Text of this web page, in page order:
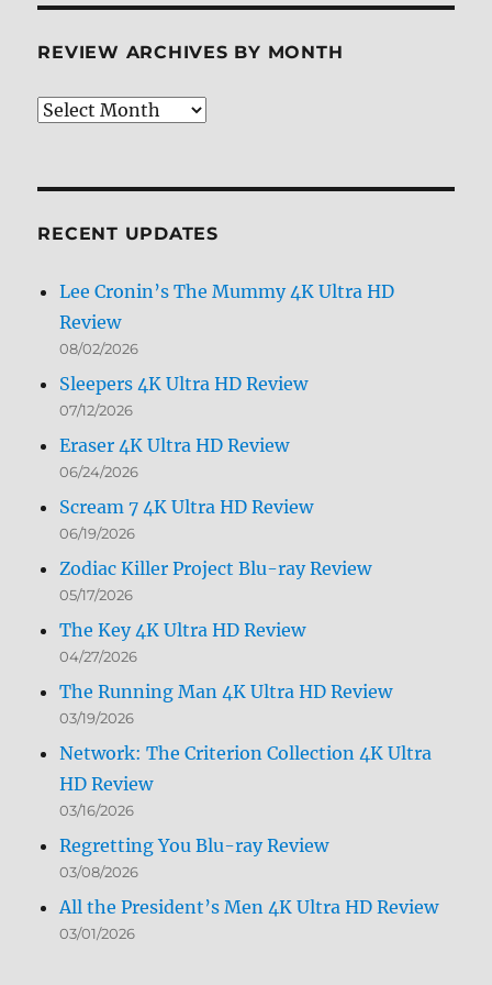
REVIEW ARCHIVES BY MONTH
Review
RECENT UPDATES
Lee Cronin’s The Mummy 4K Ultra HD
Review
08/02/2026
Sleepers 4K Ultra HD Review
07/12/2026
Eraser 4K Ultra HD Review
06/24/2026
Scream 7 4K Ultra HD Review
06/19/2026
Zodiac Killer Project Blu-ray Review
05/17/2026
The Key 4K Ultra HD Review
04/27/2026
The Running Man 4K Ultra HD Review
03/19/2026
Network: The Criterion Collection 4K Ultra
HD Review
03/16/2026
Regretting You Blu-ray Review
03/08/2026
All the President’s Men 4K Ultra HD Review
03/01/2026